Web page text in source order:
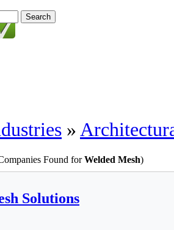
»
Found forWelded Mesh)
Solutions